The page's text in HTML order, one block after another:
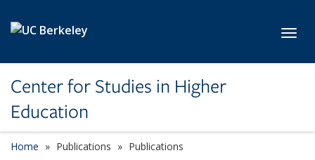
Center for Studies in Higher
Education
Home Publications Publications